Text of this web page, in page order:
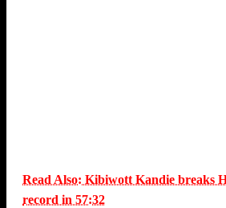
Read Also: Kibiwott Kandie breaks
record in 57:32